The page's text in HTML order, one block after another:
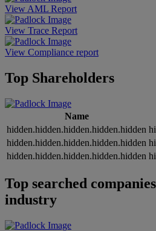
View AML Report
View Trace Report
View Compliance report
Top Shareholders
Name
hidden.hidden.hidden.hidden.hidden
hidden.hidden.hidden.hidden.hidden
hidden.hidden.hidden.hidden.hidden
Top searched
industry